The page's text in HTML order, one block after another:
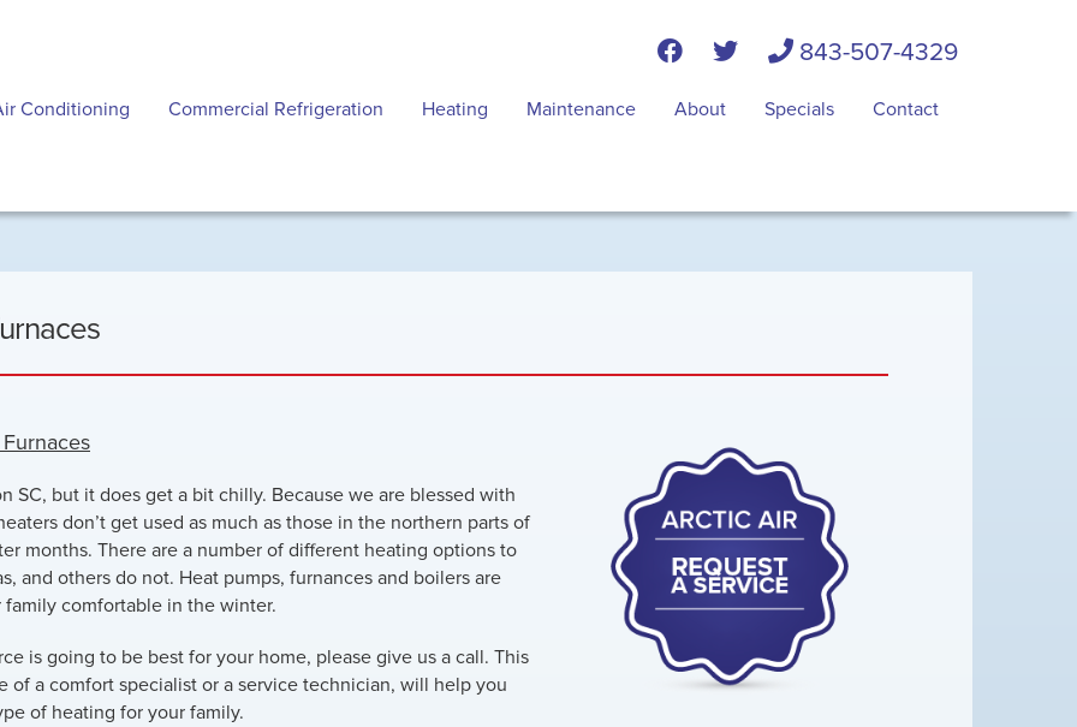
843-507-4329
Conditioning Commercial Refrigeration Heating Maintenance About Specials Contact
SC, but it does get a bit chilly. Because we are blessed with
don’t get used as much as those in the northern parts of
months. There are a number of different heating options to
and others do not. Heat pumps, furnances and boilers are
comfortable in the winter.
is going to be best for your home, please give us a call. This
a comfort specialist or a service technician, will help you
of heating for your family.